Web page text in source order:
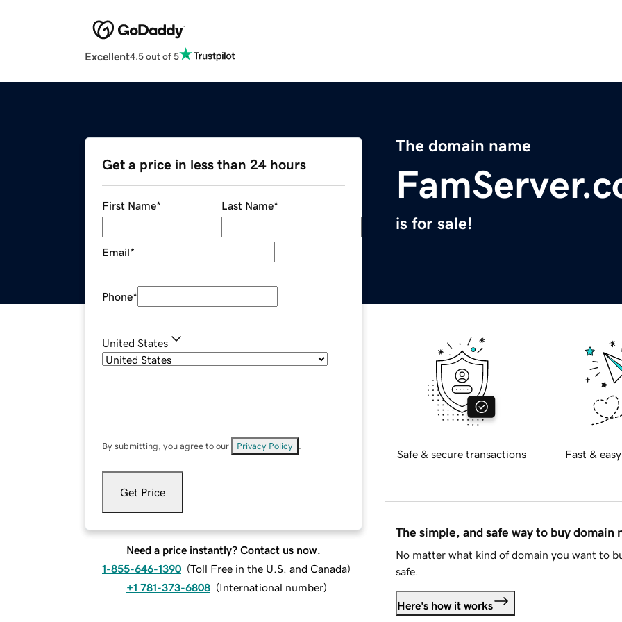
Excellent4.5 out of 5
The domain name
is for sale!
Get a price in less than 24 hours
First Name* Last Name*
Email*
Phone*
United States
By submitting, you agree to our Privacy Policy
Get Price
Need a price instantly? Contact us now.
1-855-646-1390 (Toll Free in the U.S. and Canada)
+1 781-373-6808 (International number)
Safe & secure transactions Fast &
The simple, and safe way to buy domain
No matter what kind of domain you want to
safe.
Here's how it works